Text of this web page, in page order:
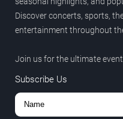
Discover concerts, sports,
entertainment throughout
Join us for the ultimate event
Subscribe Us